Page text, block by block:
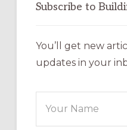
Subscribe to
You’ll get new
updates in your